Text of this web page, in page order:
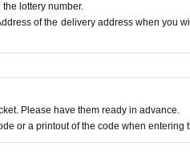
lottery number.
of the delivery address when you
Please have them ready in advance.
or a printout of the code when entering